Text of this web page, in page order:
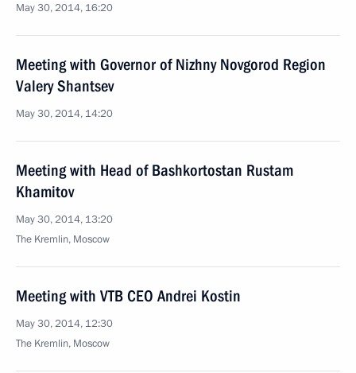
May 30, 2014, 16:20
Meeting with Governor of Nizhny Novgorod Region
Valery Shantsev
May 30, 2014, 14:20
Meeting with Head of Bashkortostan Rustam
Khamitov
May 30, 2014, 13:20
The Kremlin, Moscow
Meeting with VTB CEO Andrei Kostin
May 30, 2014, 12:30
The Kremlin, Moscow